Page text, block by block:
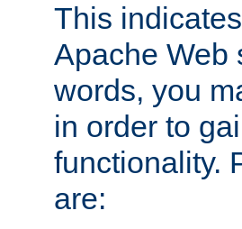
This
Apache Web
words, you
in order to
functionality.
are: